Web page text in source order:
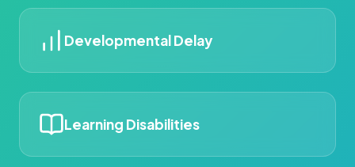
Developmental Delay
Learning Disabilities